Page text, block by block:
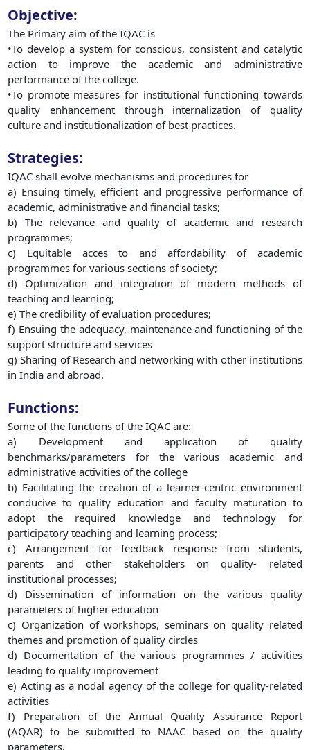
Objective:
The Primary aim of the IQAC is
•To develop a system for conscious, consistent and catalytic
action to improve the academic and administrative
performance of the college.
•To promote measures for institutional functioning towards
quality enhancement through internalization of quality
culture and institutionalization of best practices.
Strategies:
IQAC shall evolve mechanisms and procedures for
a) Ensuing timely, efficient and progressive performance of
academic, administrative and financial tasks;
b) The relevance and quality of academic and research
programmes;
c) Equitable acces to and affordability of academic
programmes for various sections of society;
d) Optimization and integration of modern methods of
teaching and learning;
e) The credibility of evaluation procedures;
f) Ensuing the adequacy, maintenance and functioning of the
support structure and services
g) Sharing of Research and networking with other institutions
in India and abroad.
Functions:
Some of the functions of the IQAC are:
a) Development and application of quality
benchmarks/parameters for the various academic and
administrative activities of the college
b) Facilitating the creation of a learner-centric environment
conducive to quality education and faculty maturation to
adopt the required knowledge and technology for
participatory teaching and learning process;
c) Arrangement for feedback response from students,
parents and other stakeholders on quality- related
institutional processes;
d) Dissemination of information on the various quality
parameters of higher education
c) Organization of workshops, seminars on quality related
themes and promotion of quality circles
d) Documentation of the various programmes / activities
leading to quality improvement
e) Acting as a nodal agency of the college for quality-related
activities
f) Preparation of the Annual Quality Assurance Report
(AQAR) to be submitted to NAAC based on the quality
parameters.